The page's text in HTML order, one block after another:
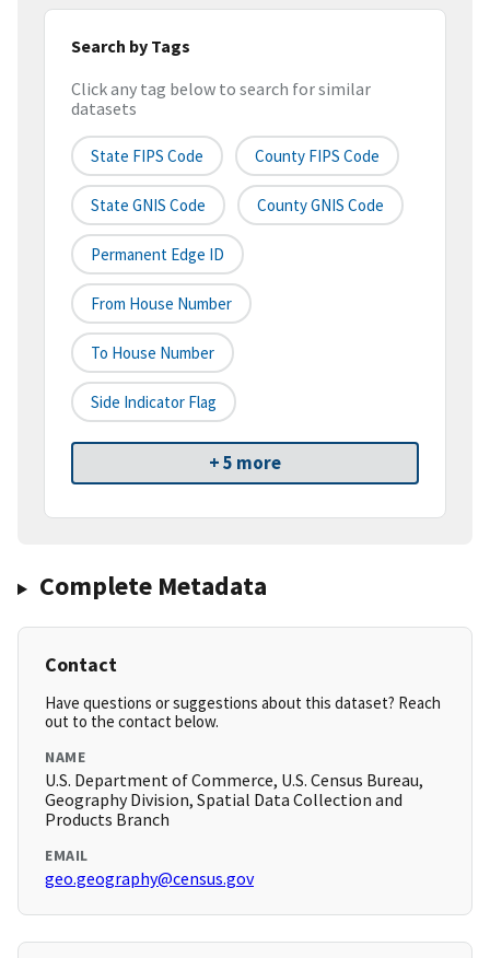
Search by Tags
Click any tag below to search for similar
datasets
State FIPS Code County FIPS Code
State GNIS Code County GNIS Code
Permanent Edge ID
From House Number
To House Number
Side Indicator Flag
+ 5 more
Complete Metadata
Contact
Have questions or suggestions about this dataset? Reach
out to the contact below.
NAME
U.S. Department of Commerce, U.S. Census Bureau,
Geography Division, Spatial Data Collection and
Products Branch
EMAIL
geo.geography@census.gov